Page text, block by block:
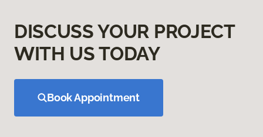
DISCUSS YOUR PROJECT
WITH US TODAY
Book Appointment